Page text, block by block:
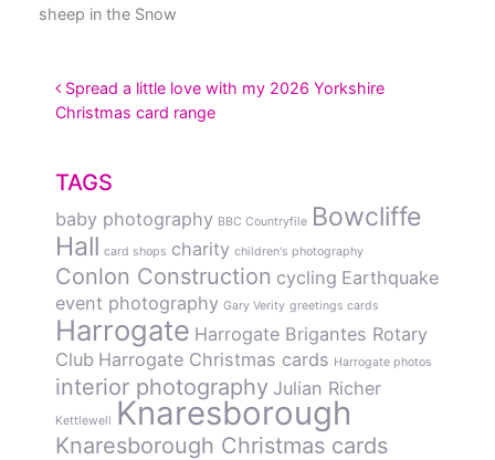
sheep in the Snow
POST NAVIGATION
Spread a little love with my 2026 Yorkshire
Christmas card range
TAGS
baby photography BBC Countryfile Bowcliffe
Hall card shops charity children's photography
Conlon Construction cycling Earthquake
event photography Gary Verity greetings cards
Harrogate Harrogate Brigantes Rotary
Club Harrogate Christmas cards Harrogate photos
interior photography Julian Richer
Kettlewell Knaresborough
Knaresborough Christmas cards